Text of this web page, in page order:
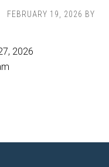
FEBRUARY 19, 2026 BY
2026